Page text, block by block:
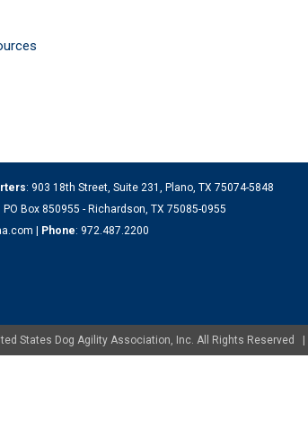
: 903 18th Street, Suite 231, Plano, TX 75074-5848
: PO Box 850955 - Richardson, TX 75085-0955
| Phone: 972.487.2200
States Dog Agility Association, Inc. All Rights Reserved |